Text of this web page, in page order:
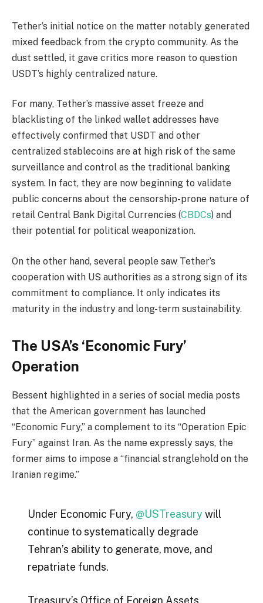
Tether’s initial notice on the matter notably generated
mixed feedback from the crypto community. As the
dust settled, it gave critics more reason to question
USDT’s highly centralized nature.
For many, Tether’s massive asset freeze and
blacklisting of the linked wallet addresses have
effectively confirmed that USDT and other
centralized stablecoins are at high risk of the same
surveillance and control as the traditional banking
system. In fact, they are now beginning to validate
public concerns about the censorship-prone nature of
retail Central Bank Digital Currencies (CBDCs) and
their potential for political weaponization.
On the other hand, several people saw Tether’s
cooperation with US authorities as a strong sign of its
commitment to compliance. It only indicates its
maturity in the industry and long-term sustainability.
The USA’s ‘Economic Fury’
Operation
Bessent highlighted in a series of social media posts
that the American government has launched
“Economic Fury,” a complement to its “Operation Epic
Fury” against Iran. As the name expressly says, the
former aims to impose a “financial stranglehold on the
Iranian regime.”
Under Economic Fury, @USTreasury will
continue to systematically degrade
Tehran’s ability to generate, move, and
repatriate funds.
Treasury’s Office of Foreign Assets